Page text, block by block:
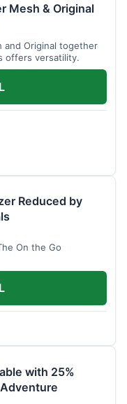
Mesh & Original
and Original together
offers versatility.
Reduced by
On the Go
with 25%